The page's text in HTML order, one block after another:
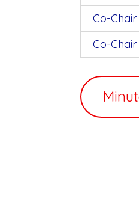
Co-Chair
Co-Chair